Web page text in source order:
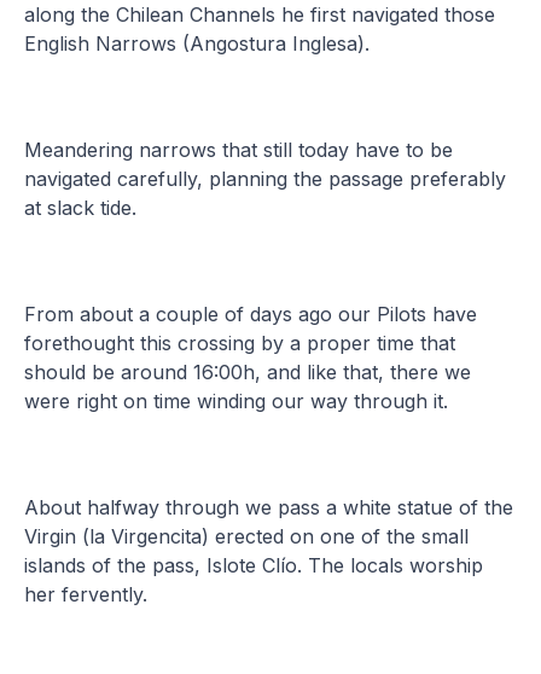
along the Chilean Channels he first navigated those
English Narrows (Angostura Inglesa).
Meandering narrows that still today have to be
navigated carefully, planning the passage preferably
at slack tide.
From about a couple of days ago our Pilots have
forethought this crossing by a proper time that
should be around 16:00h, and like that, there we
were right on time winding our way through it.
About halfway through we pass a white statue of the
Virgin (la Virgencita) erected on one of the small
islands of the pass, Islote Clío. The locals worship
her fervently.